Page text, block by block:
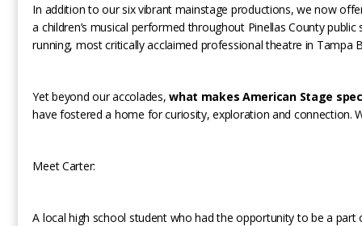
In addition to our six vibrant mainstage productions, we now
a children’s musical performed throughout Pinellas County
running, most critically acclaimed professional theatre in Tampa
Yet beyond our accolades,what makes American Stage
have fostered a home for curiosity, exploration and
Meet Carter:
A local high school student who had the opportunity to be a